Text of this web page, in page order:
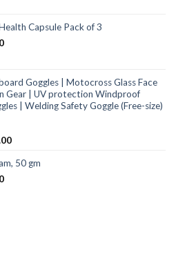
₹249.00.Capsule Pack of 3
Current
₹325.00.Goggles | Motocross Glass Face
Gear | UV protection Windproof
| Welding Safety Goggle (Free-size)
Current
is:50 gm
Current